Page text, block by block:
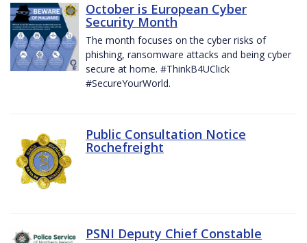
October is European Cyber
Security Month
The month focuses on the cyber risks of
phishing, ransomware attacks and being cyber
secure at home. #ThinkB4UClick
#SecureYourWorld.
Public Consultation Notice
Rochefreight
PSNI Deputy Chief Constable